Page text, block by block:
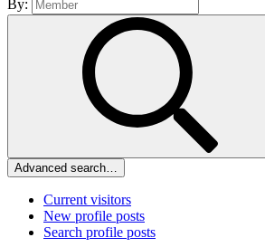
By:
Advanced search…
Current visitors
New profile posts
Search profile posts